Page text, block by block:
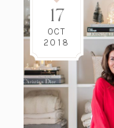
17
OCT
2018